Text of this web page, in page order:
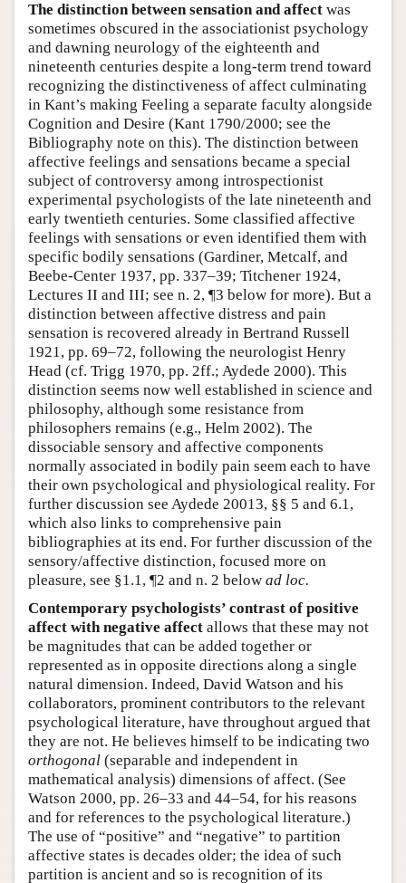
The distinction between sensation and affect was
sometimes obscured in the associationist psychology
and dawning neurology of the eighteenth and
nineteenth centuries despite a long-term trend toward
recognizing the distinctiveness of affect culminating
in Kant’s making Feeling a separate faculty alongside
Cognition and Desire (Kant 1790/2000; see the
Bibliography note on this). The distinction between
affective feelings and sensations became a special
subject of controversy among introspectionist
experimental psychologists of the late nineteenth and
early twentieth centuries. Some classified affective
feelings with sensations or even identified them with
specific bodily sensations (Gardiner, Metcalf, and
Beebe-Center 1937, pp. 337–39; Titchener 1924,
Lectures II and III; see n. 2, ¶3 below for more). But a
distinction between affective distress and pain
sensation is recovered already in Bertrand Russell
1921, pp. 69–72, following the neurologist Henry
Head (cf. Trigg 1970, pp. 2ff.; Aydede 2000). This
distinction seems now well established in science and
philosophy, although some resistance from
philosophers remains (e.g., Helm 2002). The
dissociable sensory and affective components
normally associated in bodily pain seem each to have
their own psychological and physiological reality. For
further discussion see Aydede 20013, §§ 5 and 6.1,
which also links to comprehensive pain
bibliographies at its end. For further discussion of the
sensory/affective distinction, focused more on
pleasure, see §1.1, ¶2 and n. 2 below ad loc.
Contemporary psychologists’ contrast of positive
affect with negative affect allows that these may not
be magnitudes that can be added together or
represented as in opposite directions along a single
natural dimension. Indeed, David Watson and his
collaborators, prominent contributors to the relevant
psychological literature, have throughout argued that
they are not. He believes himself to be indicating two
orthogonal (separable and independent in
mathematical analysis) dimensions of affect. (See
Watson 2000, pp. 26–33 and 44–54, for his reasons
and for references to the psychological literature.)
The use of “positive” and “negative” to partition
affective states is decades older; the idea of such
partition is ancient and so is recognition of its